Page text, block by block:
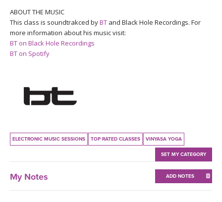
CLOTHING STORE
ABOUT THE MUSIC
This class is soundtrakced byBT and Black Hole Recordings. For
more information about his music visit:
BT on Black Hole Recordings
BT on Spotify
ELECTRONIC MUSIC SESSIONS TOP RATED CLASSES VINYASA YOGA
SET MY CATEGORY
My Notes ADD NOTES